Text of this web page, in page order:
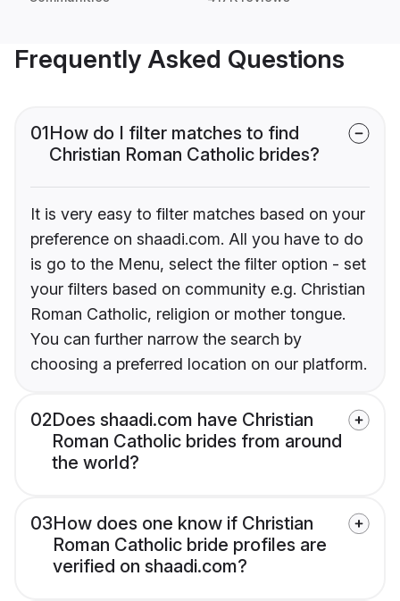
Frequently Asked Questions
01How do I filter matches to find
Christian Roman Catholic brides?
It is very easy to filter matches based on your
preference on shaadi.com. All you have to do
is go to the Menu, select the filter option - set
your filters based on community e.g. Christian
Roman Catholic, religion or mother tongue.
You can further narrow the search by
choosing a preferred location on our platform.
02Does shaadi.com have Christian
Roman Catholic brides from around
the world?
03How does one know if Christian
Roman Catholic bride profiles are
verified on shaadi.com?